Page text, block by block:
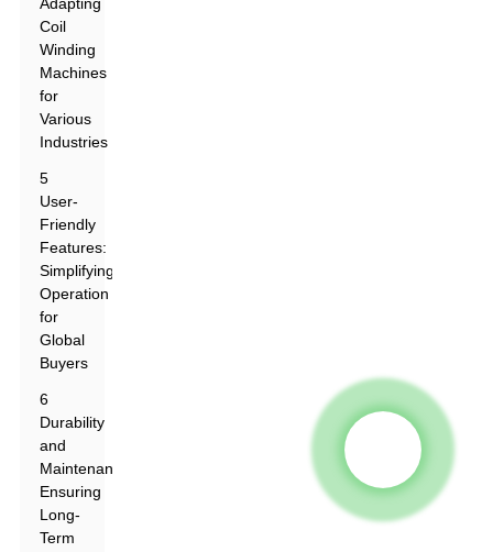
Coil
Winding
Machines
for
Various
Industries
5
User-
Friendly
Features:
Simplifying
Operation
for
Global
Buyers
6
Durability
and
Maintenance:
Ensuring
Long-
Term